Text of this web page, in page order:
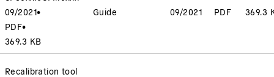
09/2021•
PDF•
369.3 KB
Guide 09/2021 PDF 369.3
Recalibration tool